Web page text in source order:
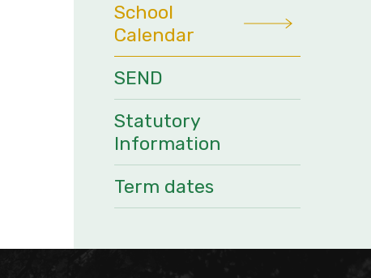
School
Calendar
SEND
Statutory
Information
Term dates